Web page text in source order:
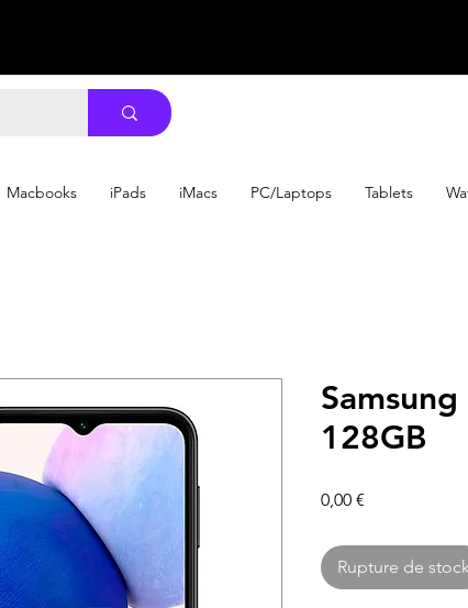
Macbooks iPads iMacs PC/Laptops Tablets
128GB
0,00 €
Rupture de